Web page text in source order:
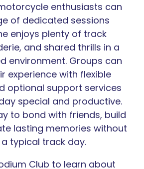
enthusiasts can
of dedicated sessions
enjoys plenty of track
and shared thrills in a
environment. Groups can
experience with flexible
optional support services
special and productive.
to bond with friends, build
lasting memories without
typical track day.
Club to learn about